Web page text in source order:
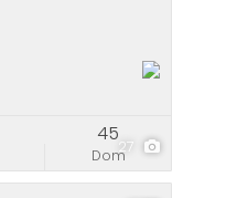
27
Dom
45